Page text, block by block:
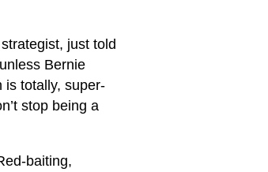
just told
Bernie
is totally, super-
stop being a
baiting,